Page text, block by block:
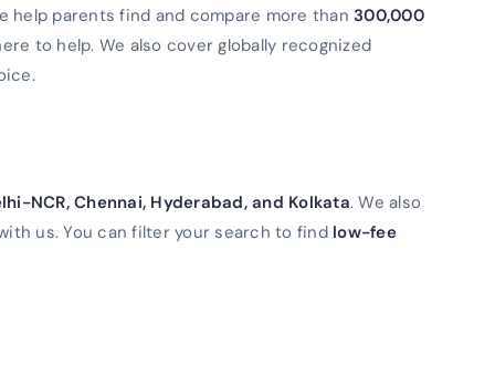
help parents find and compare more than 300,000
to help. We also cover globally recognized
NCR, Chennai, Hyderabad, and Kolkata. We also
us. You can filter your search to find low-fee